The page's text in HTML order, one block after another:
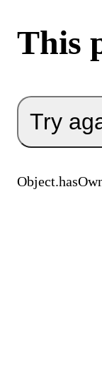
This
Try